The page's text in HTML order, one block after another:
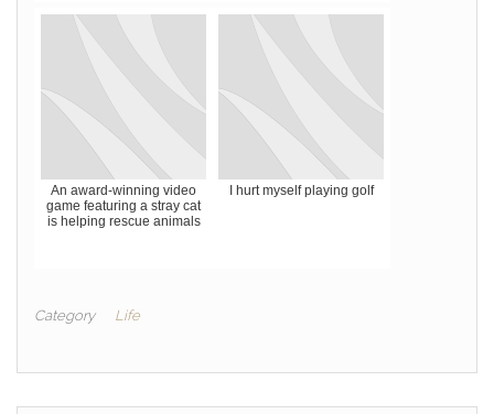
An award-winning video
game featuring a stray cat
is helping rescue animals
I hurt myself playing golf
Category Life